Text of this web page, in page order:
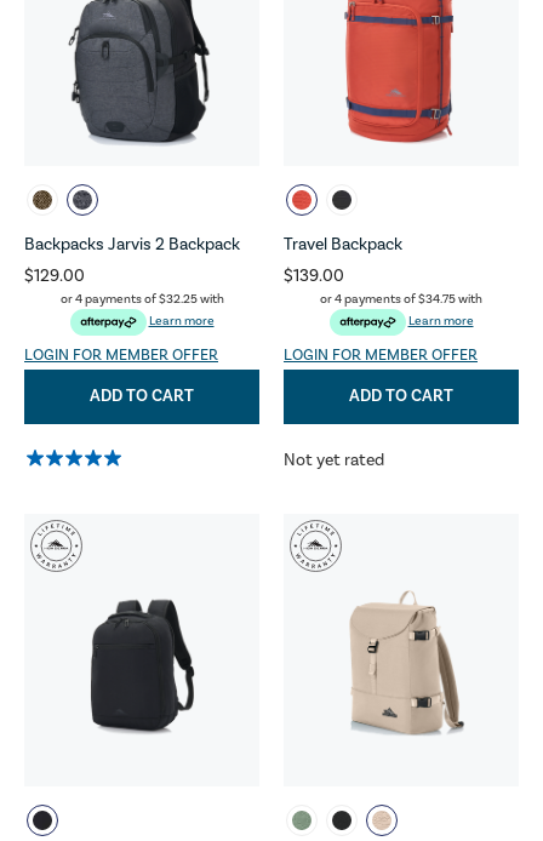
Backpacks Jarvis 2 Backpack
$129.00
or 4 payments of$32.25with
Learn more
LOGIN FOR MEMBER OFFER
ADD TO CART
Travel Backpack
$139.00
or 4 payments of$34.75with
Learn more
LOGIN FOR MEMBER OFFER
ADD TO CART
Not yet rated